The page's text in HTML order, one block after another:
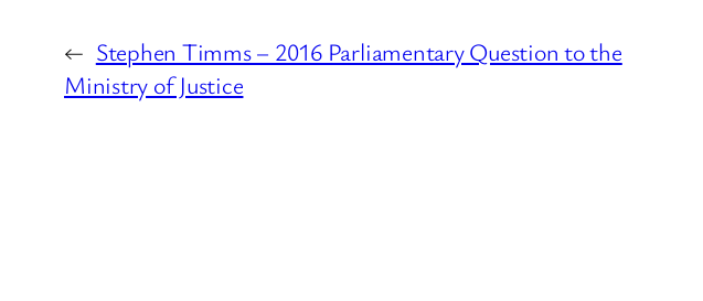
← Stephen Timms – 2016 Parliamentary Question to the
Ministry of Justice